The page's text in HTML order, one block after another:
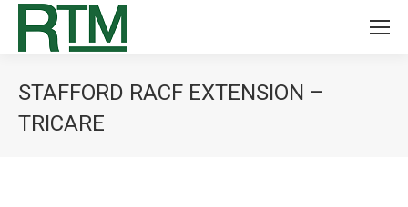
STAFFORD RACF EXTENSION –
TRICARE